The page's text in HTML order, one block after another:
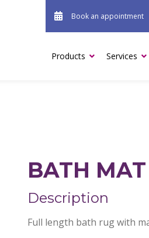
Book an appointment
Products Services
BATH MAT
Description
Full length bath rug with